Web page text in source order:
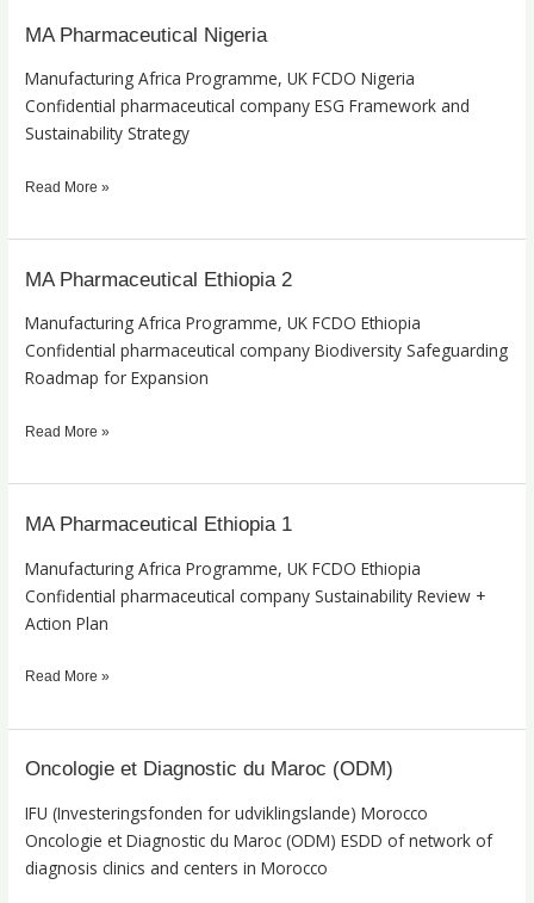
MA Pharmaceutical Nigeria
Manufacturing Africa Programme, UK FCDO Nigeria
Confidential pharmaceutical company ESG Framework and
Sustainability Strategy
MA
Nigeria
Read More »
MA Pharmaceutical Ethiopia 2
Manufacturing Africa Programme, UK FCDO Ethiopia
Confidential pharmaceutical company Biodiversity Safeguarding
Roadmap for Expansion
MA
Ethiopia
2
Read More »
MA Pharmaceutical Ethiopia 1
Manufacturing Africa Programme, UK FCDO Ethiopia
Confidential pharmaceutical company Sustainability Review +
Action Plan
MA
Ethiopia
1
Read More »
Oncologie et Diagnostic du Maroc (ODM)
IFU (Investeringsfonden for udviklingslande) Morocco
Oncologie et Diagnostic du Maroc (ODM) ESDD of network of
diagnosis clinics and centers in Morocco
Oncologie
Diagnostic
du
Maroc